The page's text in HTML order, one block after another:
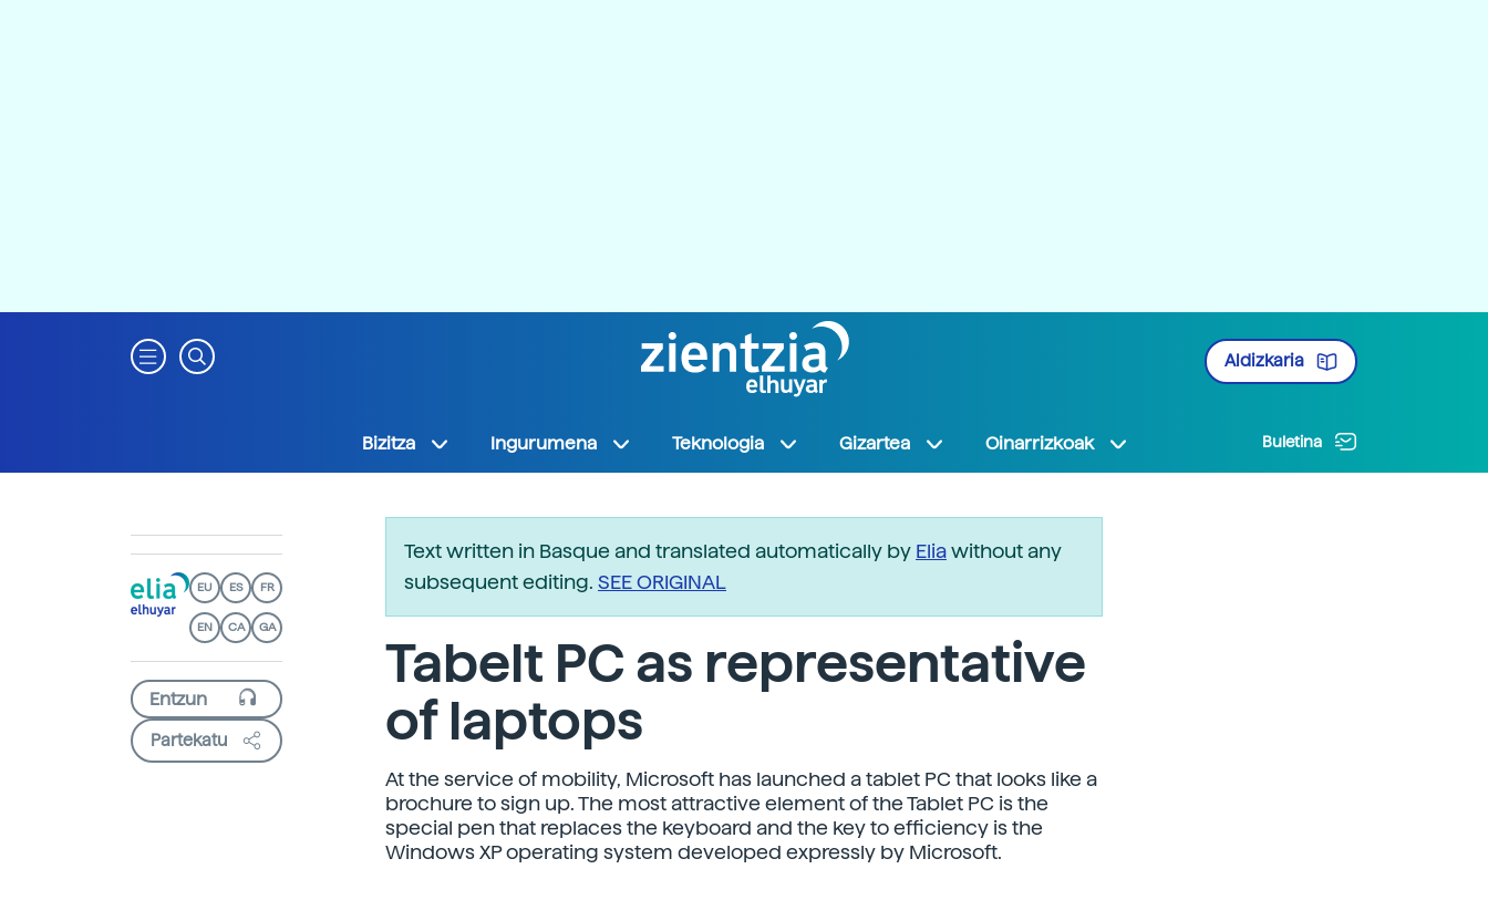
Aldizkaria
Bizitza Ingurumena Teknologia Gizartea Oinarrizkoak Buletina
EU ES FR
EN CA GA
Partekatu
Text written in Basque and translated automatically by Eliawithout any
subsequent editing. SEE ORIGINAL
Tabelt PC as representative
of laptops
At the service of mobility, Microsoft has launched a tablet PC that looks like a
brochure to sign up. The most attractive element of the Tablet PC is the
special pen that replaces the keyboard and the key to efficiency is the
Windows XP operating system developed expressly by Microsoft.